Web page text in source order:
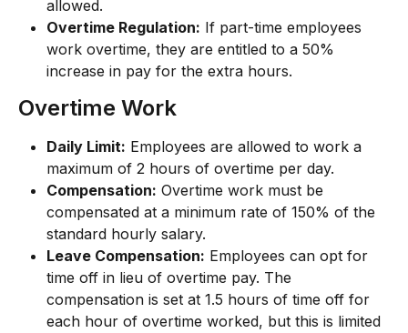
allowed.
Overtime Regulation: If part-time employees
work overtime, they are entitled to a 50%
increase in pay for the extra hours.
Overtime Work
Daily Limit: Employees are allowed to work a
maximum of 2 hours of overtime per day.
Compensation: Overtime work must be
compensated at a minimum rate of 150% of the
standard hourly salary.
Leave Compensation: Employees can opt for
time off in lieu of overtime pay. The
compensation is set at 1.5 hours of time off for
each hour of overtime worked, but this is limited